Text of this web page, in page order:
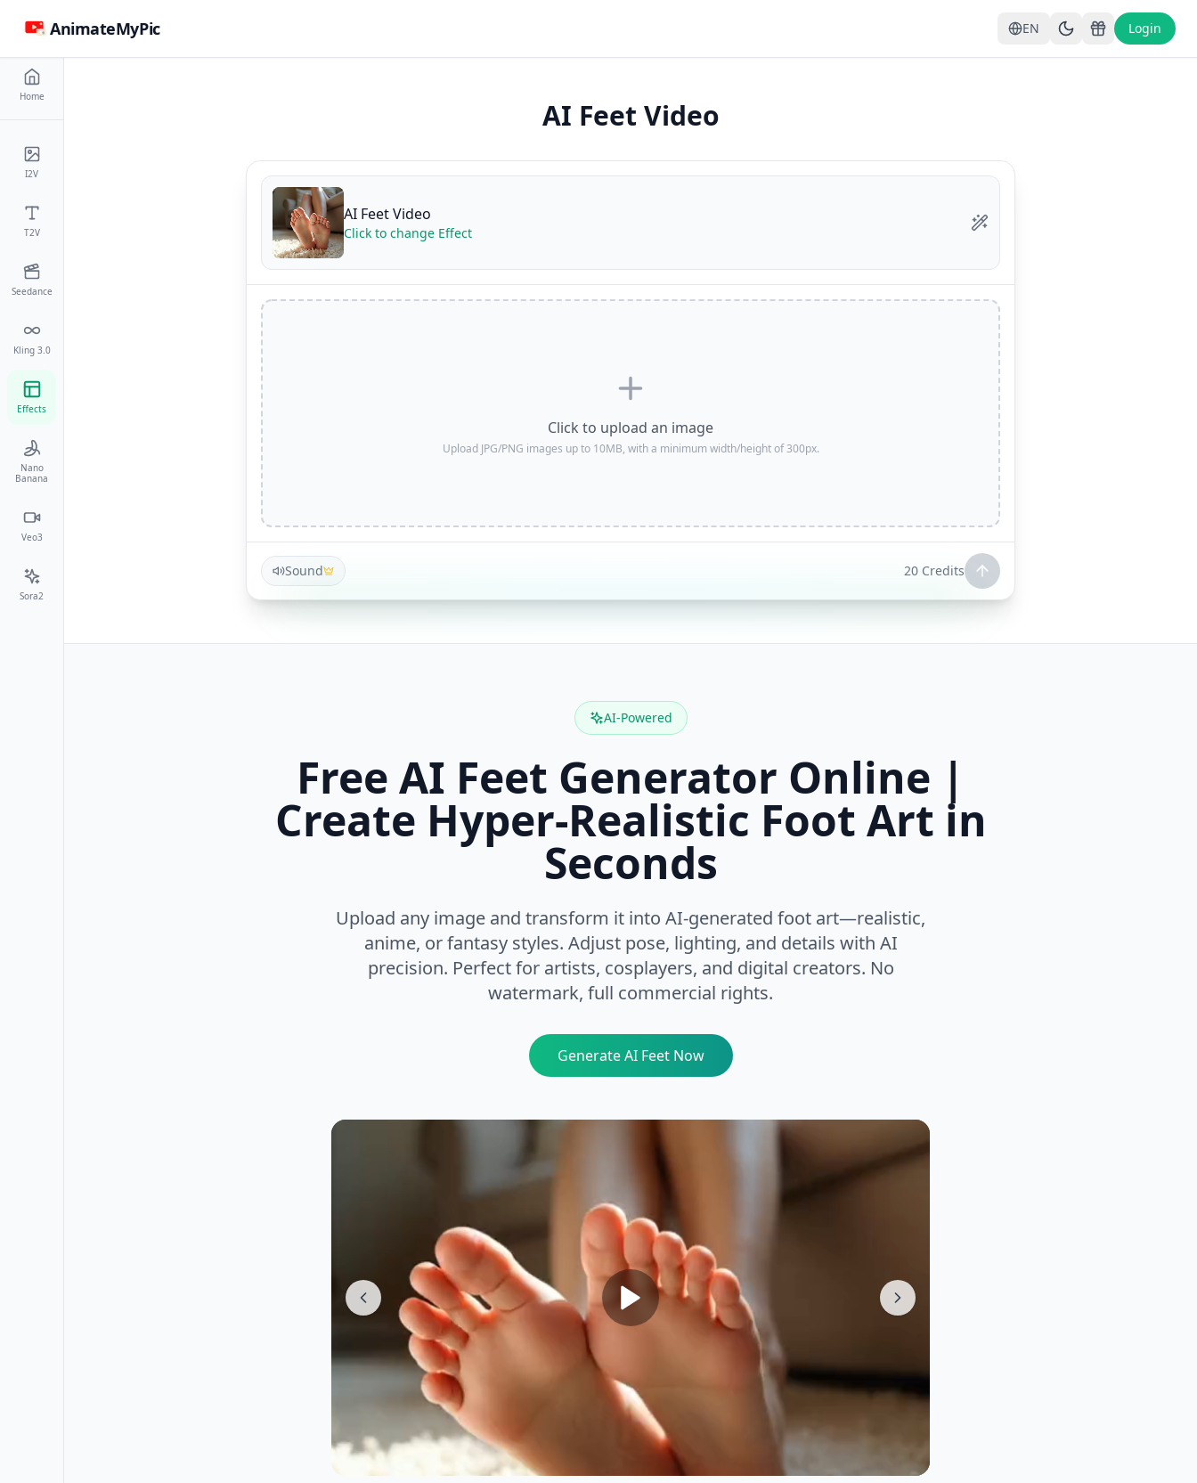
AnimateMyPic EN Login
Home
I2V
T2V
Seedance
Kling 3.0
Effects
Nano
Banana
Veo3
Sora2
AI Feet Video
AI Feet Video
Click to change Effect
Click to upload an image
Upload JPG/PNG images up to 10MB, with a minimum width/height of 300px.
Sound 20 Credits
AI-Powered
Free AI Feet Generator Online |
Create Hyper-Realistic Foot Art in
Seconds
Upload any image and transform it into AI-generated foot art—realistic,
anime, or fantasy styles. Adjust pose, lighting, and details with AI
precision. Perfect for artists, cosplayers, and digital creators. No
watermark, full commercial rights.
Generate AI Feet Now